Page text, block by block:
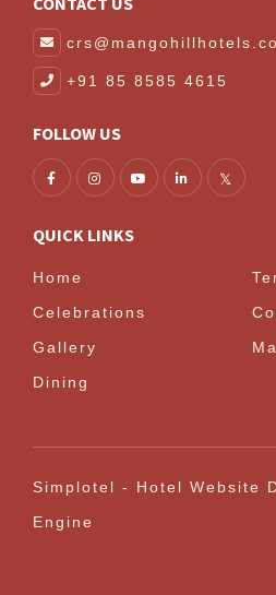
+91 85 8585 4615
FOLLOW US
QUICK LINKS
Home
Celebrations
Gallery
Dining
Simplotel - Hotel Website
Engine